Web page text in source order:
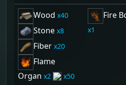
Wood 40
Stone 8
Fiber 20
Flame
Organ
2 50
Fire
1